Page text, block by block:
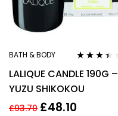
BATH & BODY
3.33 out
LALIQUE CANDLE 190G –
YUZU SHIKOKOU
£93.70 £48.10